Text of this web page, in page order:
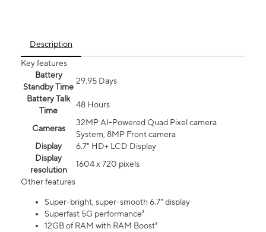
Description
Key features
Battery
Standby Time
29.95 Days
Battery Talk
Time
48 Hours
Cameras
32MP AI-Powered Quad Pixel camera
System, 8MP Front camera
Display
6.7" HD+ LCD Display
Display
resolution
1604 x 720 pixels
Other features
Super-bright, super-smooth 6.7" display
Superfast 5G performance²
12GB of RAM with RAM Boost³